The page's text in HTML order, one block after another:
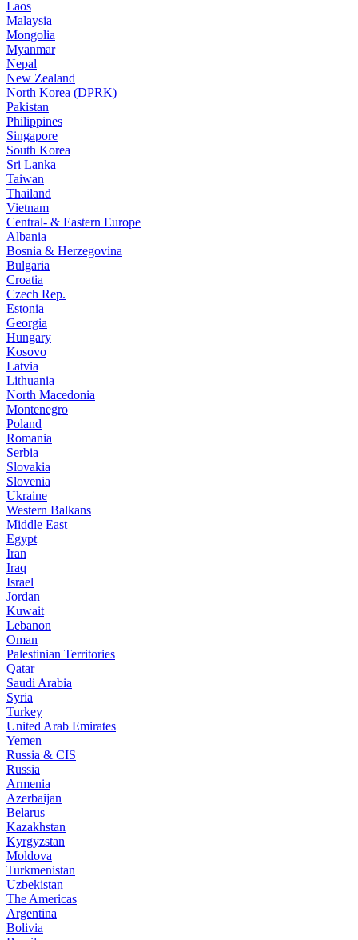
Laos
Malaysia
Mongolia
Myanmar
Nepal
New Zealand
North Korea (DPRK)
Pakistan
Philippines
Singapore
South Korea
Sri Lanka
Taiwan
Thailand
Vietnam
Central- & Eastern Europe
Albania
Bosnia & Herzegovina
Bulgaria
Croatia
Czech Rep.
Estonia
Georgia
Hungary
Kosovo
Latvia
Lithuania
North Macedonia
Montenegro
Poland
Romania
Serbia
Slovakia
Slovenia
Ukraine
Western Balkans
Middle East
Egypt
Iran
Iraq
Israel
Jordan
Kuwait
Lebanon
Oman
Palestinian Territories
Qatar
Saudi Arabia
Syria
Turkey
United Arab Emirates
Yemen
Russia & CIS
Russia
Armenia
Azerbaijan
Belarus
Kazakhstan
Kyrgyzstan
Moldova
Turkmenistan
Uzbekistan
The Americas
Argentina
Bolivia